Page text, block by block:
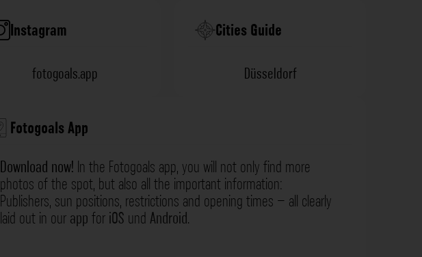
Instagram
fotogoals.app
Cities Guide
Düsseldorf
Fotogoals App
Download now! In the Fotogoals app, you will not only find more
photos of the spot, but also all the important information:
Publishers, sun positions, restrictions and opening times – all clearly
laid out in ourappforiOS undAndroid.